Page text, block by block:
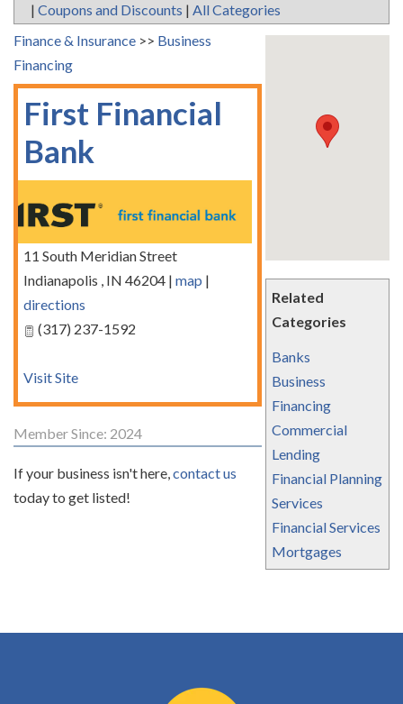
| Coupons and Discounts | All Categories
Related
Categories
Banks
Business
Financing
Commercial
Lending
Financial Planning
Services
Financial Services
Mortgages
Finance & Insurance >> Business
Financing
First Financial
Bank
11 South Meridian Street
Indianapolis , IN 46204 | map |
directions
(317) 237-1592
Visit Site
Member Since: 2024
If your business isn't here,contact us
today to get listed!